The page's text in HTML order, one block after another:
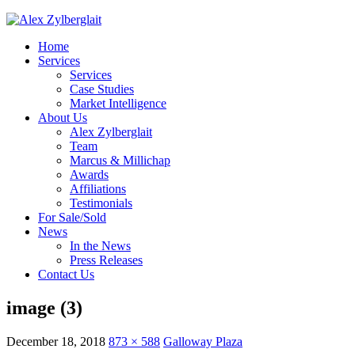
Home
Services
Services
Case Studies
Market Intelligence
About Us
Alex Zylberglait
Team
Marcus & Millichap
Awards
Affiliations
Testimonials
For Sale/Sold
News
In the News
Press Releases
Contact Us
image (3)
December 18, 2018 873 × 588 Galloway Plaza